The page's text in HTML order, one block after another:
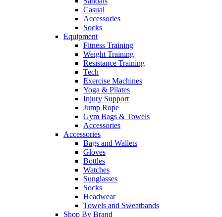
Casual
Accessories
Socks
Equipment
Fitness Training
Weight Training
Resistance Training
Tech
Exercise Machines
Yoga & Pilates
Injury Support
Jump Rope
Gym Bags & Towels
Accessories
Accessories
Bags and Wallets
Gloves
Bottles
Watches
Sunglasses
Socks
Headwear
Towels and Sweatbands
Shop By Brand